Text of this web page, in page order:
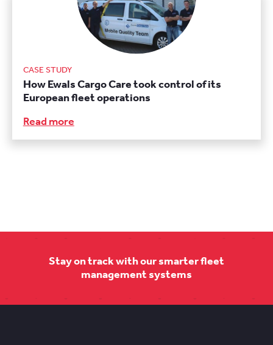
CASE STUDY
How Ewals Cargo Care took control of its
European fleet operations
Read more
Stay on track with our smarter fleet
management systems